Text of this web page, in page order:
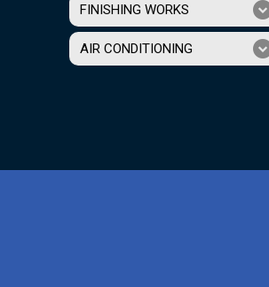
FINISHING WORKS
AIR CONDITIONING